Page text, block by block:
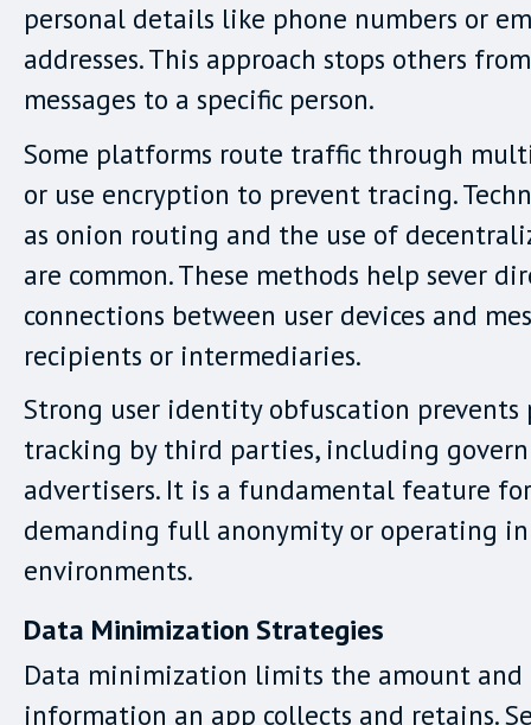
personal details like phone numbers or
addresses. This approach stops others
messages to a specific person.
Some platforms route traffic through
or use encryption to prevent tracing.
as onion routing and the use of
are common. These methods help sever
connections between user devices and
recipients or intermediaries.
Strong user identity obfuscation
tracking by third parties, including
advertisers. It is a fundamental feature
demanding full anonymity or operating
environments.
Data Minimization Strategies
Data minimization limits the amount
information an app collects and retains.